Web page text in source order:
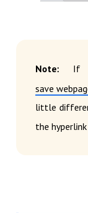
Note: If
save
little
the